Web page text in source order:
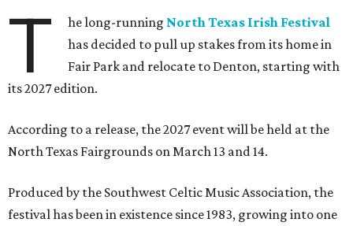
T he long-running North Texas Irish Festival
has decided to pull up stakes from its home in
Fair Park and relocate to Denton, starting with
its 2027 edition.
According to a release, the 2027 event will be held at the
North Texas Fairgrounds on March 13 and 14.
Produced by the Southwest Celtic Music Association, the
festival has been in existence since 1983, growing into one